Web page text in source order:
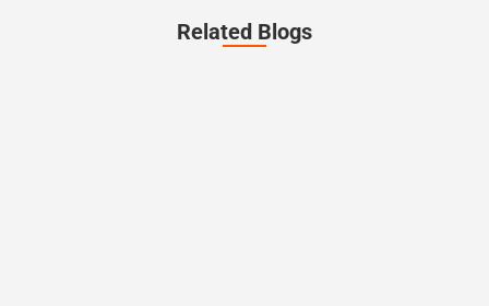
Related Blogs